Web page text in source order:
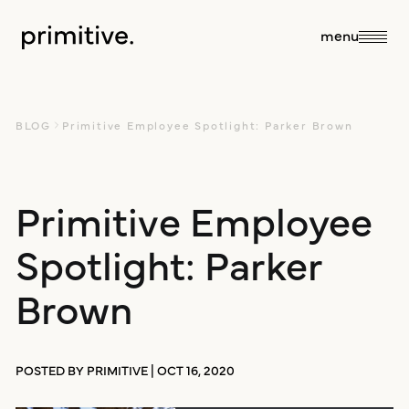
menu
close
about
about us
our team
culture
services
sales + discovery
branding +
our work
BLOG Primitive Employee Spotlight: Parker Brown
Primitive Employee
Spotlight: Parker
Brown
POSTED BY PRIMITIVE | OCT 16, 2020